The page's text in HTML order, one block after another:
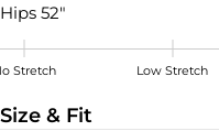
Hips 52"
Stretch Low Stretch
Size & Fit